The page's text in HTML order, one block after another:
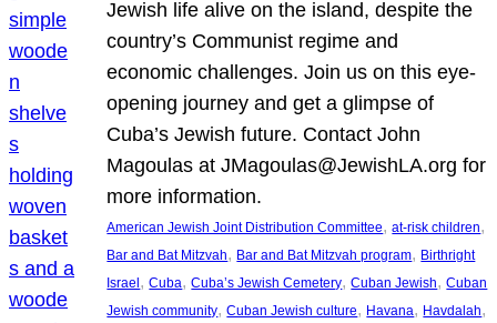
Jewish life alive on the island, despite the
country’s Communist regime and
economic challenges. Join us on this eye-
opening journey and get a glimpse of
Cuba’s Jewish future. Contact John
Magoulas at JMagoulas@JewishLA.org for
more information.
American Jewish Joint Distribution Committee, at-risk children
Bar and Bat Mitzvah, Bar and Bat Mitzvah program, Birthright
Israel , Cuba, Cuba’s Jewish Cemetery, Cuban Jewish, Cuban
Jewish community, Cuban Jewish culture, Havana, Havdalah